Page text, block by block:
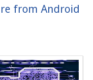
from Android